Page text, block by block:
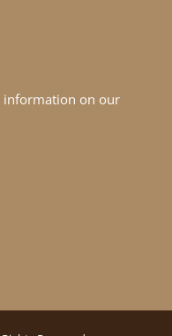
information on our